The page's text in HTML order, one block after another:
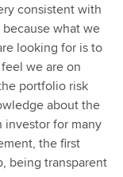
consistent with
what we
looking for is to
we are on
portfolio risk
about the
investor for many
the first
being transparent